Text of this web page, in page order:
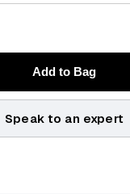
Add to Bag
Speak to an expert